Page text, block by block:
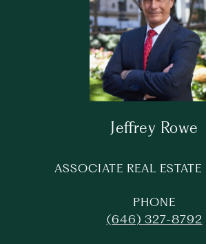
Jeffrey Rowe
ASSOCIATE REAL ESTATE
PHONE
(646) 327-8792